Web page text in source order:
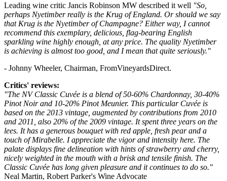
Leading wine critic Jancis Robinson MW described it well "So,
perhaps Nyetimber really is the Krug of England. Or should we say
that Krug is the Nyetimber of Champagne? Either way, I cannot
recommend this exemplary, delicious, flag-bearing English
sparkling wine highly enough, at any price. The quality Nyetimber
is achieving is almost too good, and I mean that quite seriously."
- Johnny Wheeler, Chairman, FromVineyardsDirect.
Critics' reviews:
"The NV Classic Cuvée is a blend of 50-60% Chardonnay, 30-40%
Pinot Noir and 10-20% Pinot Meunier. This particular Cuvée is
based on the 2013 vintage, augmented by contributions from 2010
and 2011, also 20% of the 2009 vintage. It spent three years on the
lees. It has a generous bouquet with red apple, fresh pear and a
touch of Mirabelle. I appreciate the vigor and intensity here. The
palate displays fine delineation with hints of strawberry and cherry,
nicely weighted in the mouth with a brisk and tensile finish. The
Classic Cuvée has long given pleasure and it continues to do so."
Neal Martin, Robert Parker's Wine Advocate